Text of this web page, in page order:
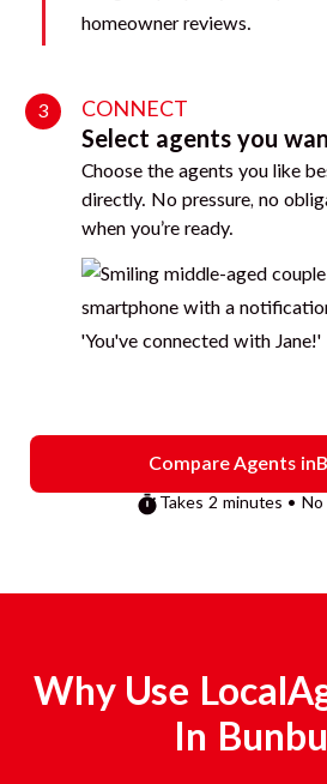
3 CONNECT
Select agents you
Choose the agents you like
directly. No pressure, no
when you’re ready.
Compare Agents in
Takes 2 minutes •
Why Use
In